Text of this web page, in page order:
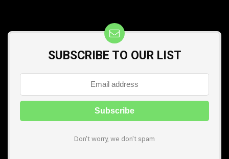
SUBSCRIBE TO OUR LIST
Don't worry, we don't spam